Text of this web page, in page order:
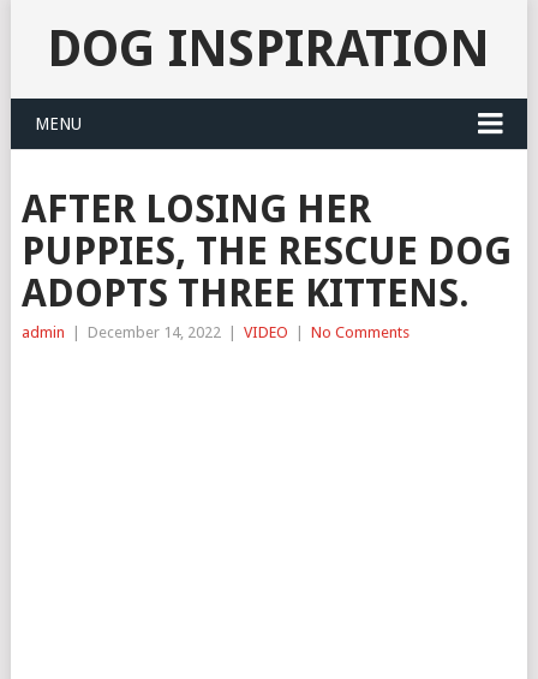
DOG INSPIRATION
MENU
AFTER LOSING HER
PUPPIES, THE RESCUE DOG
ADOPTS THREE KITTENS.
admin December 14, 2022 VIDEO No Comments